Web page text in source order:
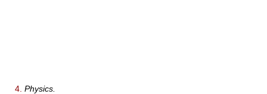
4. Physics.